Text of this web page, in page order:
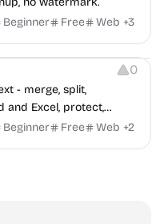
Beginner
Free Web +3
0
- merge, split,
and Excel, protect,
no watermark.
Beginner Free Web +2